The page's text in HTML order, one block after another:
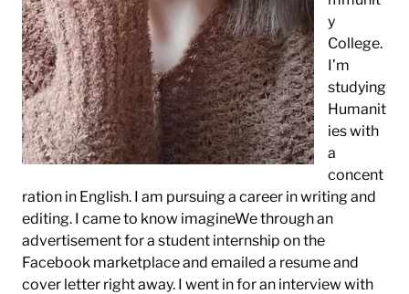
y
College.
I’m
studying
Humanit
ies with
a
concent
ration in English. I am pursuing a career in writing and
editing. I came to know imagineWe through an
advertisement for a student internship on the
Facebook marketplace and emailed a resume and
cover letter right away. I went in for an interview with